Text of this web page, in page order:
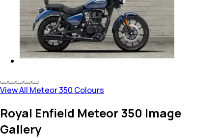
View All Meteor 350 Colours
Royal Enfield Meteor 350 Image
Gallery